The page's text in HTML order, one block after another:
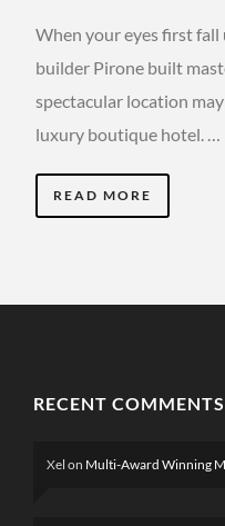
When your eyes first
builder Pirone built
spectacular location
luxury boutique hotel. …
READ MORE
RECENT COMMENTS
Xel on Multi-Award Winning